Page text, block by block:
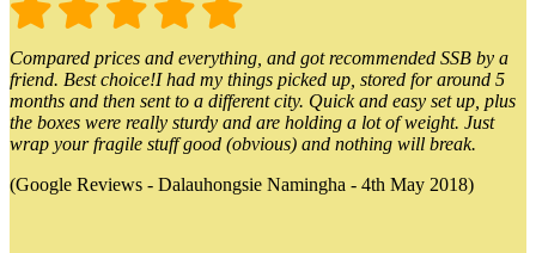
Compared prices and everything, and got recommended SSB by a
friend. Best choice!I had my things picked up, stored for around 5
months and then sent to a different city. Quick and easy set up, plus
the boxes were really sturdy and are holding a lot of weight. Just
wrap your fragile stuff good (obvious) and nothing will break.
(Google Reviews - Dalauhongsie Namingha - 4th May 2018)